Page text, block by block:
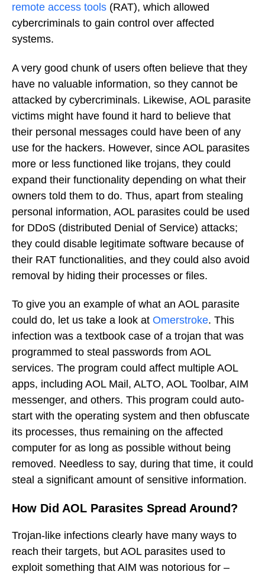
remote access tools (RAT), which allowed
cybercriminals to gain control over affected
systems.
A very good chunk of users often believe that they
have no valuable information, so they cannot be
attacked by cybercriminals. Likewise, AOL parasite
victims might have found it hard to believe that
their personal messages could have been of any
use for the hackers. However, since AOL parasites
more or less functioned like trojans, they could
expand their functionality depending on what their
owners told them to do. Thus, apart from stealing
personal information, AOL parasites could be used
for DDoS (distributed Denial of Service) attacks;
they could disable legitimate software because of
their RAT functionalities, and they could also avoid
removal by hiding their processes or files.
To give you an example of what an AOL parasite
could do, let us take a look at Omerstroke. This
infection was a textbook case of a trojan that was
programmed to steal passwords from AOL
services. The program could affect multiple AOL
apps, including AOL Mail, ALTO, AOL Toolbar, AIM
messenger, and others. This program could auto-
start with the operating system and then obfuscate
its processes, thus remaining on the affected
computer for as long as possible without being
removed. Needless to say, during that time, it could
steal a significant amount of sensitive information.
How Did AOL Parasites Spread Around?
Trojan-like infections clearly have many ways to
reach their targets, but AOL parasites used to
exploit something that AIM was notorious for –